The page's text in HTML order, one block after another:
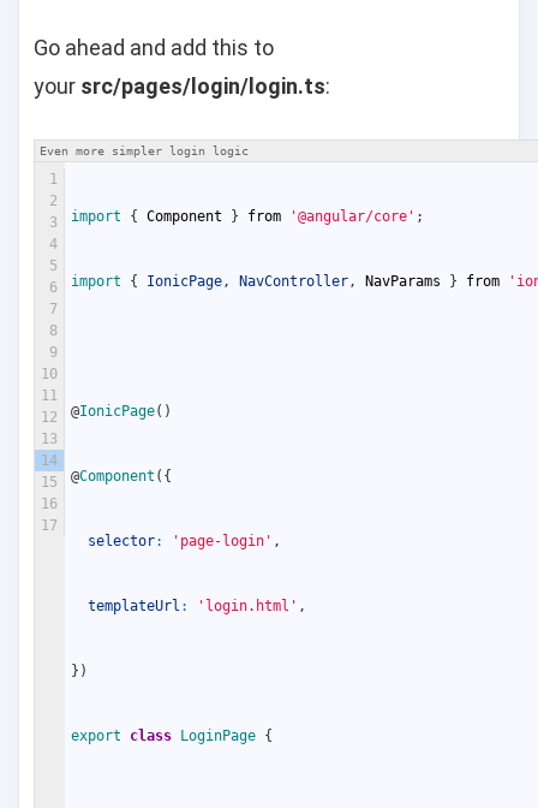
Go ahead and add this to
your src/pages/login/login.ts:
Even more simpler login logic
1
2
3
4
5
6
7
8
9
10
11
12
13
14
15
16
17
import { Component } from '@angular/core' ;
import { IonicPage , NavController , NavParams } from
@IonicPage( )
@Component ( {
selector: 'page-login' ,
templateUrl : 'login.html' ,
} )
export class LoginPage {